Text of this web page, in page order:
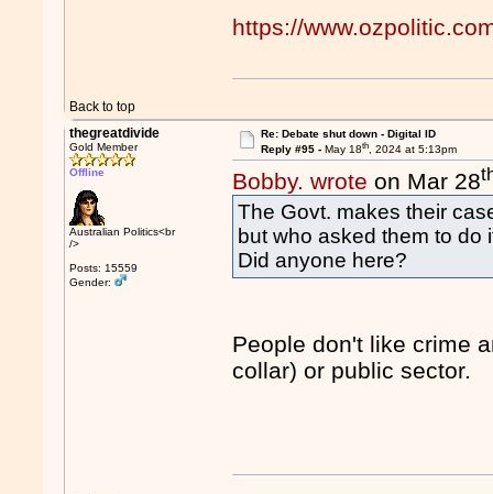
https://
Back to top
thegreatdivide
Gold Member
Offline
Australian Politics<br
/>
Posts: 15559
Gender:
Re: Debate shut down - Digital ID
Reply #95 - May 18th, 2024 at 5:13pm
Bobby. wrote on Mar 28
The Govt. makes their
but who asked them to do
Did anyone here?
People don't like crime
collar) or public sector.